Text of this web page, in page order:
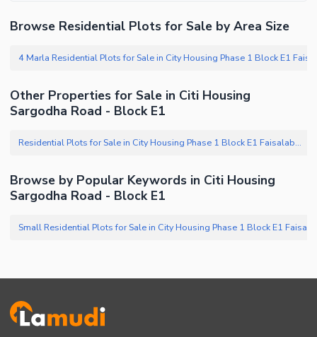
Browse Residential Plots for Sale by Area Size
Other Properties for Sale in Citi Housing
Sargodha Road - Block E1
Residential Plots for Sale in City Housing Phase 1 Block E1 Faisalabad
Browse by Popular Keywords in Citi Housing
Sargodha Road - Block E1